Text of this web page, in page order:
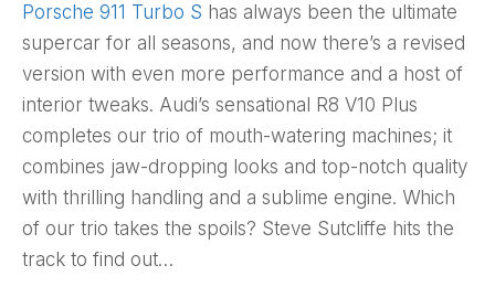
Porsche 911 Turbo S has always been the ultimate
supercar for all seasons, and now there’s a revised
version with even more performance and a host of
interior tweaks. Audi’s sensational R8 V10 Plus
completes our trio of mouth-watering machines; it
combines jaw-dropping looks and top-notch quality
with thrilling handling and a sublime engine. Which
of our trio takes the spoils? Steve Sutcliffe hits the
track to find out…